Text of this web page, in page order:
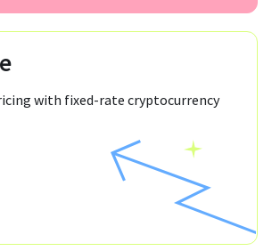
with fixed-rate cryptocurrency